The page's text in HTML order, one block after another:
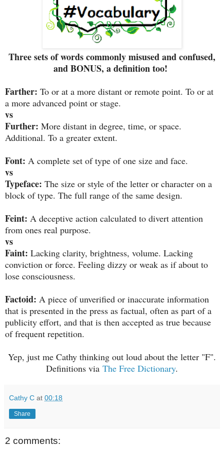
Three sets of words commonly misused and confused,
and BONUS, a definition too!
Farther: To or at a more distant or remote point. To or at
a more advanced point or stage.
vs
Further: More distant in degree, time, or space.
Additional. To a greater extent.
Font: A complete set of type of one size and face.
vs
Typeface: The size or style of the letter or character on a
block of type. The full range of the same design.
Feint: A deceptive action calculated to divert attention
from ones real purpose.
vs
Faint: Lacking clarity, brightness, volume. Lacking
conviction or force. Feeling dizzy or weak as if about to
lose consciousness.
Factoid: A piece of unverified or inaccurate information
that is presented in the press as factual, often as part of a
publicity effort, and that is then accepted as true because
of frequent repetition.
Yep, just me Cathy thinking out loud about the letter "F".
Definitions via The Free Dictionary.
Cathy C at 00:18
Share
2 comments: